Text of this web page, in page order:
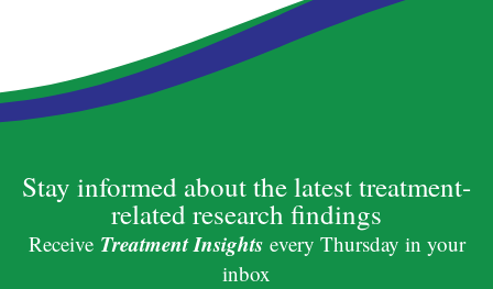
Stay informed about the latest treatment-
related research findings
Receive Treatment Insights every Thursday in your
inbox